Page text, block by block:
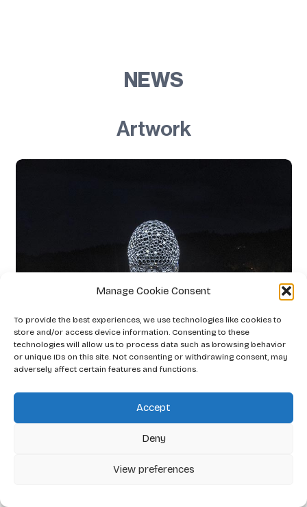
Manage Cookie Consent
To provide the best experiences, we use technologies like cookies to
store and/or access device information. Consenting to these
technologies will allow us to process data such as browsing behavior
or unique IDs on this site. Not consenting or withdrawing consent, may
adversely affect certain features and functions.
Accept
Deny
View preferences
NEWS
Artwork